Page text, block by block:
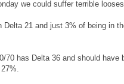
we could suffer terrible looses.
Delta 21 and just 3% of being in
70 has Delta 36 and should